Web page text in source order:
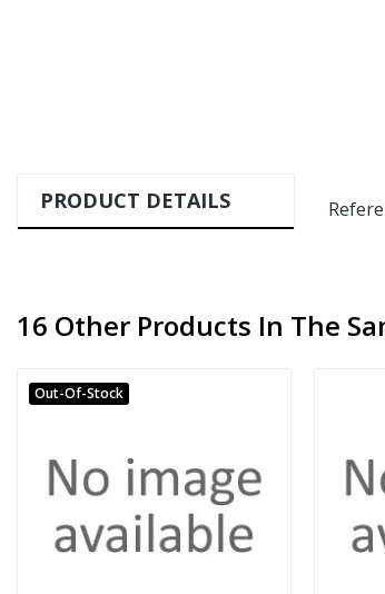
PRODUCT DETAILS
16 Other Products In The
Out-Of-Stock